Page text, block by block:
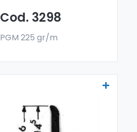
Cod. 3298
PGM 225 gr/m
Drainers and water
deflectors - Art 3539